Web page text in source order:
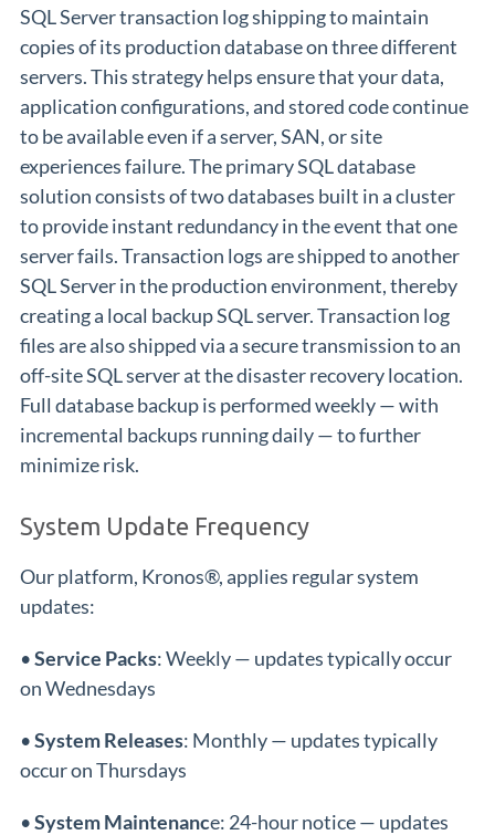
SQL Server transaction log shipping to maintain
copies of its production database on three different
servers. This strategy helps ensure that your data,
application configurations, and stored code continue
to be available even if a server, SAN, or site
experiences failure. The primary SQL database
solution consists of two databases built in a cluster
to provide instant redundancy in the event that one
server fails. Transaction logs are shipped to another
SQL Server in the production environment, thereby
creating a local backup SQL server. Transaction log
files are also shipped via a secure transmission to an
off-site SQL server at the disaster recovery location.
Full database backup is performed weekly — with
incremental backups running daily — to further
minimize risk.
System Update Frequency
Our platform, Kronos®, applies regular system
updates:
•Service Packs: Weekly — updates typically occur
on Wednesdays
•System Releases: Monthly — updates typically
occur on Thursdays
•System Maintenance: 24-hour notice — updates